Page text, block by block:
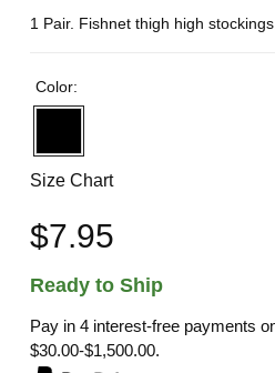
1 Pair. Fishnet thigh high
Color:
Size Chart
$7.95
Ready to Ship
Pay in 4 interest-free payments
$30.00-$1,500.00.